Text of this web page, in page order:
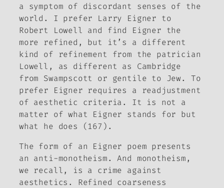
a symptom of discordant senses of the
world . I prefer Larry Eigner to
Robert Lowell and find Eigner the
more refined, but it’s a different
kind of refinement from the patrician
Lowell, as different as Cambridge
from Swampscott or gentile to Jew. To
prefer Eigner requires a readjustment
of aesthetic criteria. It is not a
matter of what Eigner stands for but
what he does (167).
The form of an Eigner poem presents
an anti-monotheism. And monotheism,
we recall, is a crime against
aesthetics. Refined coarseness